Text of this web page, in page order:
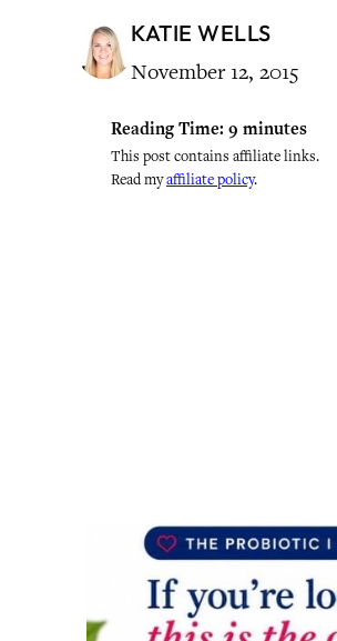
KATIE WELLS
November 12, 2015
Reading Time: 9 minutes
This post contains affiliate links.
Read myaffiliate policy.